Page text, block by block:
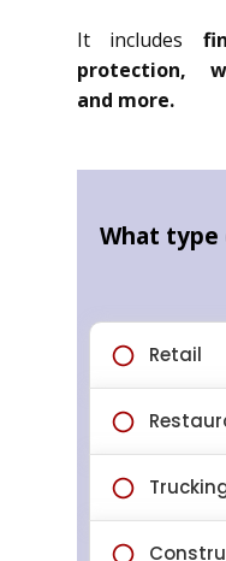
It includes
protection,
and more.